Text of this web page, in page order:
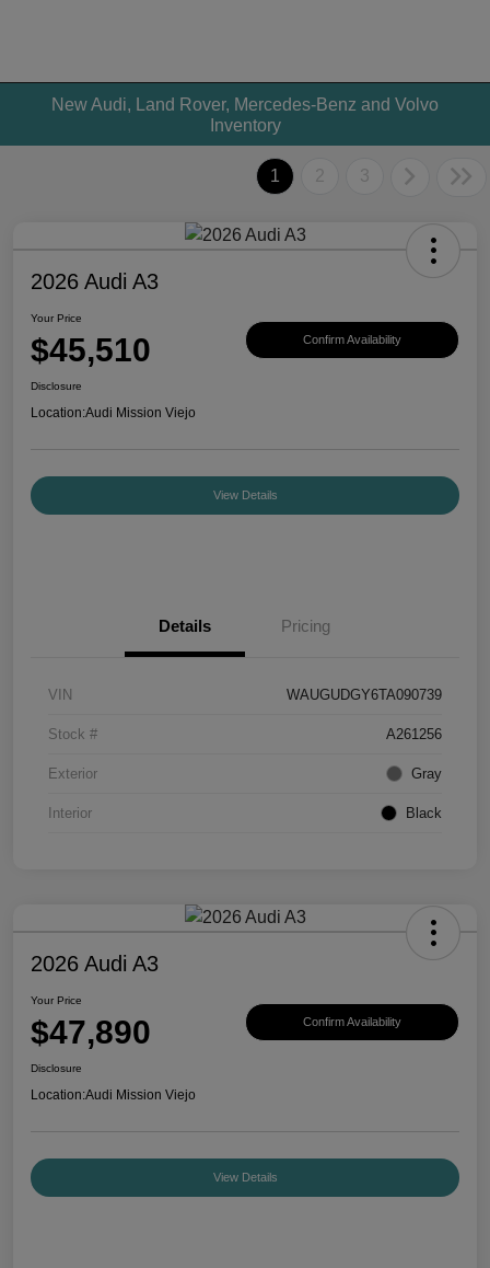
New Audi, Land Rover, Mercedes-Benz and Volvo
Inventory
1 2 3
2026 Audi A3
Your Price
$45,510 Confirm Availability
Disclosure
Location:Audi Mission Viejo
View Details
Details Pricing
VIN WAUGUDGY6TA090739
Stock # A261256
Exterior Gray
Interior Black
2026 Audi A3
Your Price
$47,890 Confirm Availability
Disclosure
Location:Audi Mission Viejo
View Details